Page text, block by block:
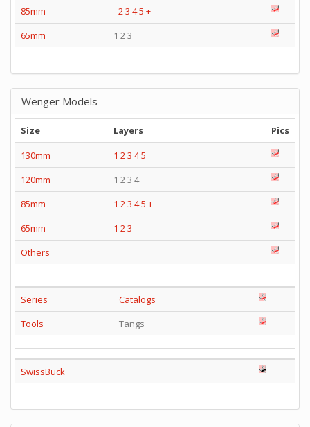
85mm
-23 45 +
65mm
1 2 3
Wenger Models
Size Layers
Pics
130mm
1 2 3 45
120mm
1 2 3 4
85mm
1 2 3 45 +
65mm
1 2 3
Others
Series
Catalogs
Tools
Tangs
SwissBuck